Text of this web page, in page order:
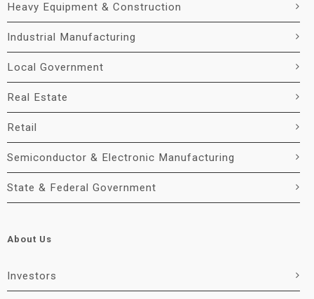
Heavy Equipment & Construction
Industrial Manufacturing
Local Government
Real Estate
Retail
Semiconductor & Electronic Manufacturing
State & Federal Government
About Us
Investors